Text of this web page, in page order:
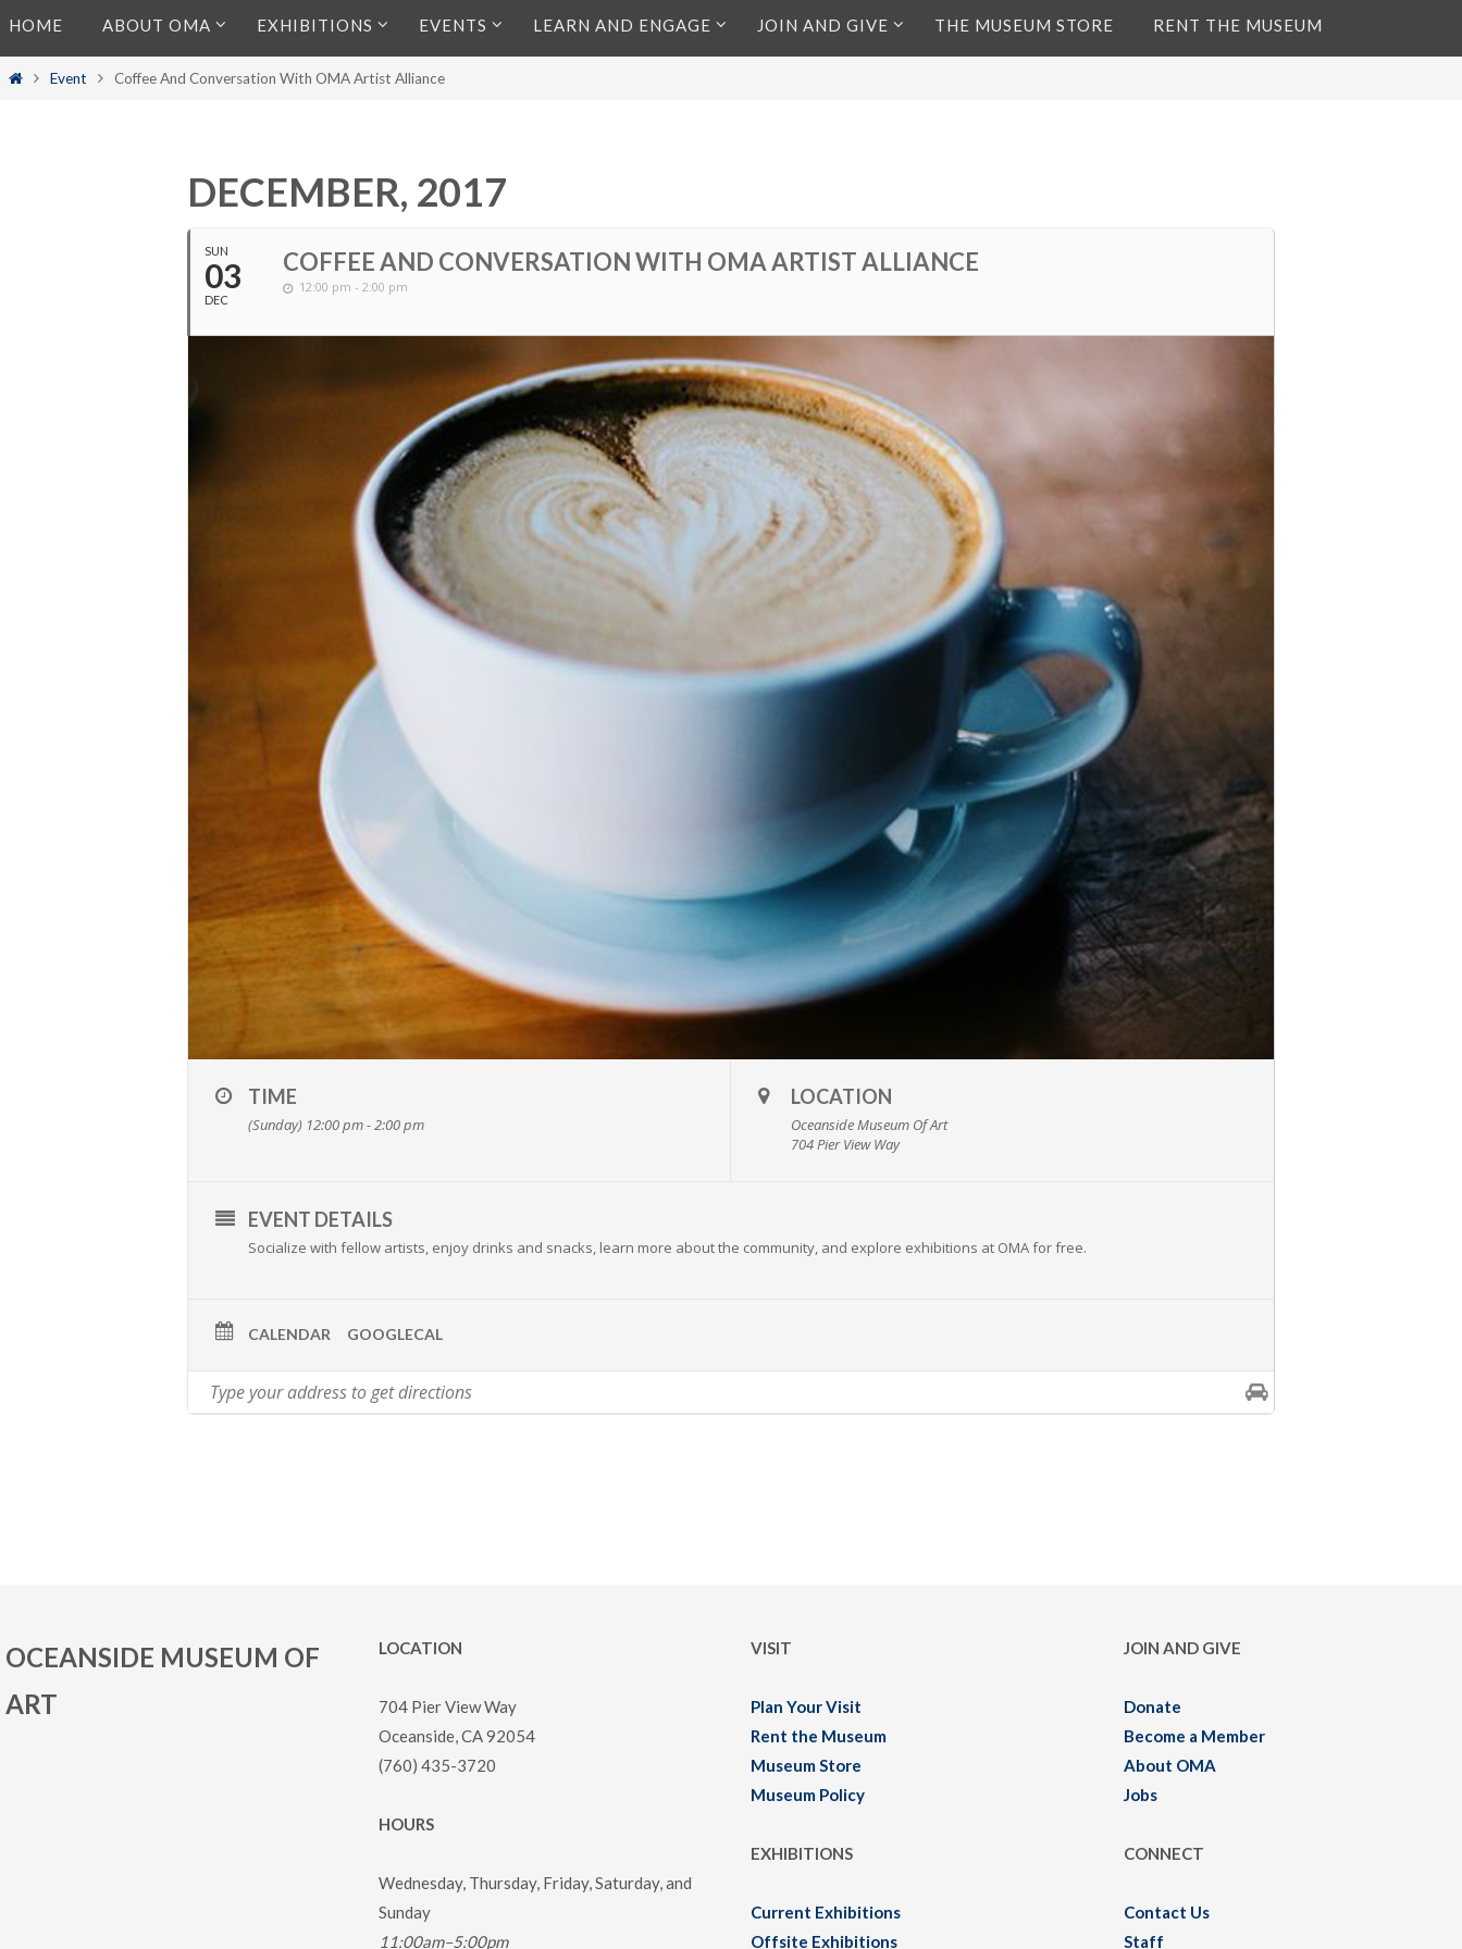
to
content
HOME ABOUT OMA EXHIBITIONS EVENTS LEARN AND ENGAGE JOIN AND GIVE THE MUSEUM STORE RENT THE MUSEUM
HomeEvent Coffee And Conversation With OMA Artist Alliance
DECEMBER, 2017
SUN
03
DEC
COFFEE AND CONVERSATION WITH OMA ARTIST ALLIANCE
12:00 pm - 2:00 pm
TIME
(Sunday) 12:00 pm - 2:00 pm
LOCATION
Oceanside Museum Of Art
704 Pier View Way
EVENT DETAILS
Socialize with fellow artists, enjoy drinks and snacks, learn more about the community, and explore exhibitions at OMA for free.
CALENDAR GOOGLECAL
OCEANSIDE MUSEUM OF
ART
LOCATION
704 Pier View Way
Oceanside, CA 92054
(760) 435-3720
HOURS
Wednesday, Thursday, Friday, Saturday, and
Sunday
11:00am–5:00pm
VISIT
Plan Your Visit
Rent the Museum
Museum Store
Museum Policy
EXHIBITIONS
Current Exhibitions
Offsite Exhibitions
JOIN AND GIVE
Donate
Become a Member
About OMA
Jobs
CONNECT
Contact Us
Staff